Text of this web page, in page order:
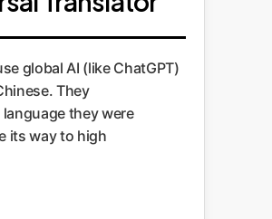
global AI (like ChatGPT)
They
they were
its way to high